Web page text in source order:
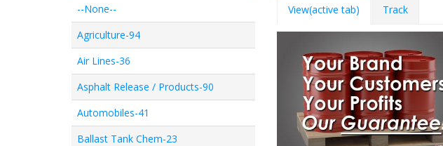
--None--
Agriculture-94
Air Lines-36
Asphalt Release / Products-90
Automobiles-41
Ballast Tank Chem-23
View(active tab) Track